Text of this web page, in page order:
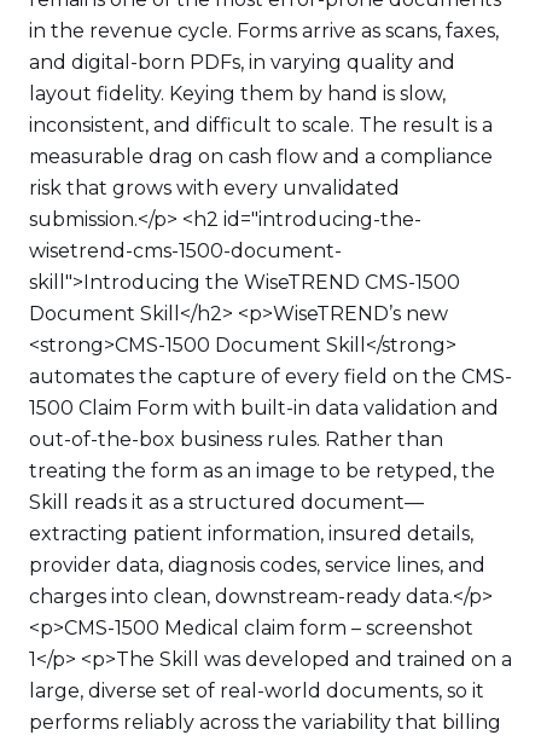
in the revenue cycle. Forms arrive as scans, faxes,
and digital-born PDFs, in varying quality and
layout fidelity. Keying them by hand is slow,
inconsistent, and difficult to scale. The result is a
measurable drag on cash flow and a compliance
risk that grows with every unvalidated
submission.</p> <h2 id="introducing-the-
wisetrend-cms-1500-document-
skill">Introducing the WiseTREND CMS-1500
Document Skill</h2> <p>WiseTREND’s new
<strong>CMS-1500 Document Skill</strong>
automates the capture of every field on the CMS-
1500 Claim Form with built-in data validation and
out-of-the-box business rules. Rather than
treating the form as an image to be retyped, the
Skill reads it as a structured document—
extracting patient information, insured details,
provider data, diagnosis codes, service lines, and
charges into clean, downstream-ready data.</p>
<p>CMS-1500 Medical claim form – screenshot
1</p> <p>The Skill was developed and trained on a
large, diverse set of real-world documents, so it
performs reliably across the variability that billing